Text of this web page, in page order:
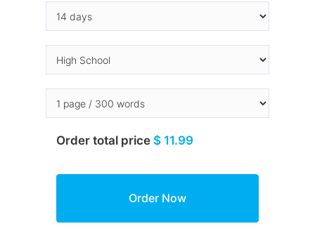
Order total price $ 11.99